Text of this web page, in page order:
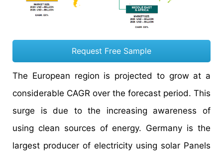
Request Free Sample
The European region is projected to grow at a
considerable CAGR over the forecast period. This
surge is due to the increasing awareness of
using clean sources of energy. Germany is the
largest producer of electricity using solar Panels